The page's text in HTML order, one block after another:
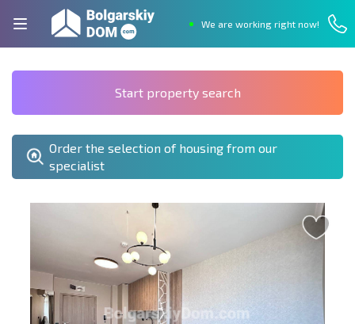
We are working right now!
Start property search
Order the selection of housing from our
specialist